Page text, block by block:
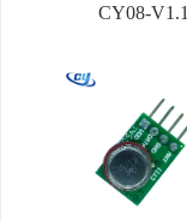
CY08-V1.1